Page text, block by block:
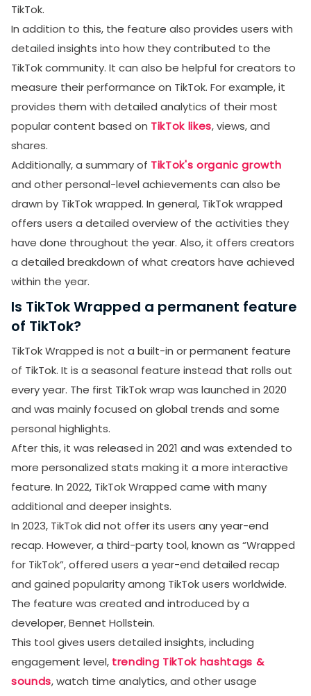
TikTok.
In addition to this, the feature also provides users with
detailed insights into how they contributed to the
TikTok community. It can also be helpful for creators to
measure their performance on TikTok. For example, it
provides them with detailed analytics of their most
popular content based on TikTok likes, views, and
shares.
Additionally, a summary of TikTok's organic growth
and other personal-level achievements can also be
drawn by TikTok wrapped. In general, TikTok wrapped
offers users a detailed overview of the activities they
have done throughout the year. Also, it offers creators
a detailed breakdown of what creators have achieved
within the year.
Is TikTok Wrapped a permanent feature
of TikTok?
TikTok Wrapped is not a built-in or permanent feature
of TikTok. It is a seasonal feature instead that rolls out
every year. The first TikTok wrap was launched in 2020
and was mainly focused on global trends and some
personal highlights.
After this, it was released in 2021 and was extended to
more personalized stats making it a more interactive
feature. In 2022, TikTok Wrapped came with many
additional and deeper insights.
In 2023, TikTok did not offer its users any year-end
recap. However, a third-party tool, known as “Wrapped
for TikTok”, offered users a year-end detailed recap
and gained popularity among TikTok users worldwide.
The feature was created and introduced by a
developer, Bennet Hollstein.
This tool gives users detailed insights, including
engagement level, trending TikTok hashtags &
sounds, watch time analytics, and other usage